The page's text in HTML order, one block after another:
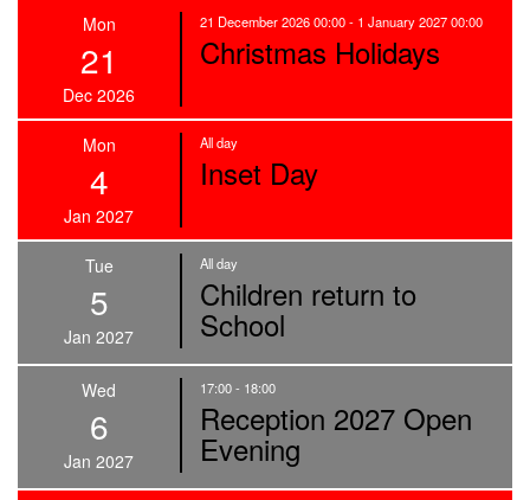
Mon
21
Dec 2026
21 December 2026 00:00 - 1 January 2027 00:00
Christmas Holidays
Mon
4
Jan 2027
All day
Inset Day
Tue
5
Jan 2027
All day
Children return to
School
Wed
6
Jan 2027
17:00 - 18:00
Reception 2027 Open
Evening